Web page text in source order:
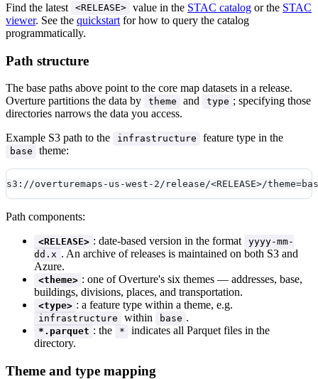
Find the latest <RELEASE> value in the STAC catalog or the STAC
viewer. See the quickstart for how to query the catalog
programmatically.
Path structure
The base paths above point to the core map datasets in a release.
Overture partitions the data by
theme and type ; specifying those
directories narrows the data you access.
Example S3 path to the
infrastructure feature type in the
base theme:
s3://overturemaps-us-west-2/release/<RELEASE>/
Path components:
<RELEASE> : date-based version in the format
yyyy-mm-
dd.x . An archive of releases is maintained on both S3 and
Azure.
<theme> : one of Overture's six themes — addresses, base,
buildings, divisions, places, and transportation.
<type> : a feature type within a theme, e.g.
infrastructure within base .
*.parquet : the *
indicates all Parquet files in the
directory.
Theme and type mapping